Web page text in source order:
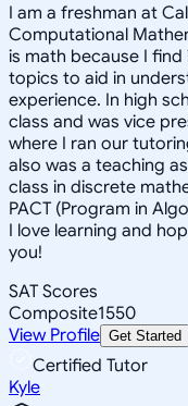
I am a freshman at
Computational
is math because I
topics to aid in
experience. In high
class and was vice
where I ran our
also was a teaching
class in discrete
PACT (Program in
I love learning and
you!
SAT Scores
Composite1550
View Profile Get Started
Certified Tutor
Kyle